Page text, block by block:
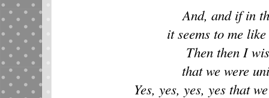
And, and if in
it seems to me
Then then I
that we were
Yes, yes, yes, yes that